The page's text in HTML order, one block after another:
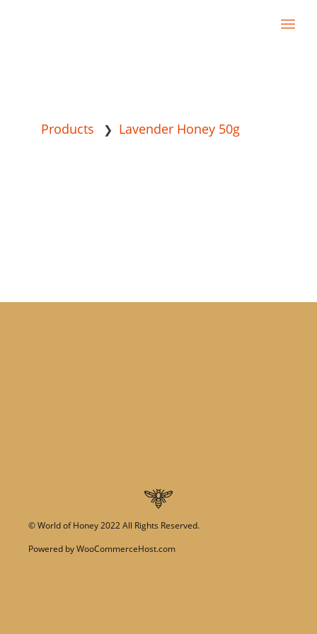
Products ❯ Lavender Honey 50g
©World of Honey2022 All Rights Reserved.
Powered byWooCommerceHost.com